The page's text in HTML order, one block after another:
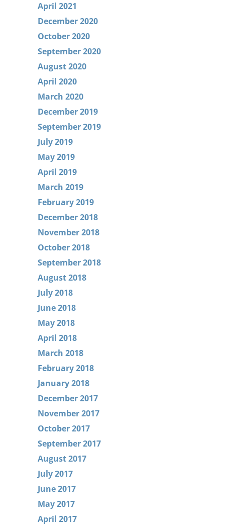
April 2021
December 2020
October 2020
September 2020
August 2020
April 2020
March 2020
December 2019
September 2019
July 2019
May 2019
April 2019
March 2019
February 2019
December 2018
November 2018
October 2018
September 2018
August 2018
July 2018
June 2018
May 2018
April 2018
March 2018
February 2018
January 2018
December 2017
November 2017
October 2017
September 2017
August 2017
July 2017
June 2017
May 2017
April 2017